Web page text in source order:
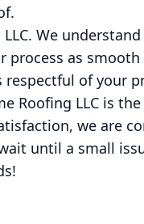
We
as smooth
respectful of your
Roofing LLC is
we are
until a small